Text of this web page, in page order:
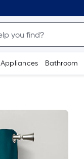
Appliances Bathroom